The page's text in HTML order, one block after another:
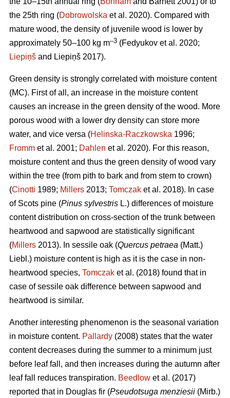
the 25th ring (Dobrowolska et al. 2020). Compared with
mature wood, the density of juvenile wood is lower by
approximately 50–100 kg m–3 (Fedyukov et al. 2020;
Liepiņš and Liepiņš 2017).
Green density is strongly correlated with moisture content
(MC). First of all, an increase in the moisture content
causes an increase in the green density of the wood. More
porous wood with a lower dry density can store more
water, and vice versa (Helinska-Raczkowska 1996;
Fromm et al. 2001; Dahlen et al. 2020). For this reason,
moisture content and thus the green density of wood vary
within the tree (from pith to bark and from stem to crown)
(Cinotti 1989; Millers 2013; Tomczak et al. 2018). In case
of Scots pine (Pinus sylvestris L.) differences of moisture
content distribution on cross-section of the trunk between
heartwood and sapwood are statistically significant
(Millers 2013). In sessile oak (Quercus petraea (Matt.)
Liebl.) moisture content is high as it is the case in non-
heartwood species, Tomczak et al. (2018) found that in
case of sessile oak difference between sapwood and
heartwood is similar.
Another interesting phenomenon is the seasonal variation
in moisture content. Pallardy (2008) states that the water
content decreases during the summer to a minimum just
before leaf fall, and then increases during the autumn after
leaf fall reduces transpiration. Beedlow et al. (2017)
reported that in Douglas fir (Pseudotsuga menziesii (Mirb.)